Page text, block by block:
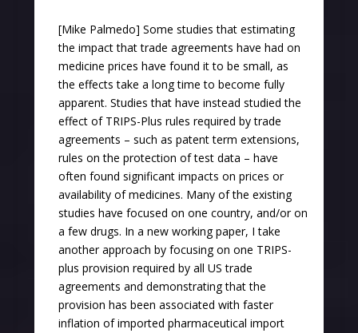
[Mike Palmedo] Some studies that estimating
the impact that trade agreements have had on
medicine prices have found it to be small, as
the effects take a long time to become fully
apparent. Studies that have instead studied the
effect of TRIPS-Plus rules required by trade
agreements – such as patent term extensions,
rules on the protection of test data – have
often found significant impacts on prices or
availability of medicines. Many of the existing
studies have focused on one country, and/or on
a few drugs. In a new working paper, I take
another approach by focusing on one TRIPS-
plus provision required by all US trade
agreements and demonstrating that the
provision has been associated with faster
inflation of imported pharmaceutical import